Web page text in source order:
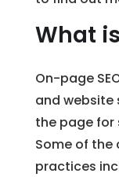
What
On-page
and website
the page for
Some of the
practices